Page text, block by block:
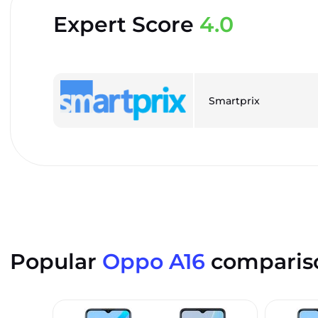
Expert Score 4.0
Smartprix
Popular Oppo A16